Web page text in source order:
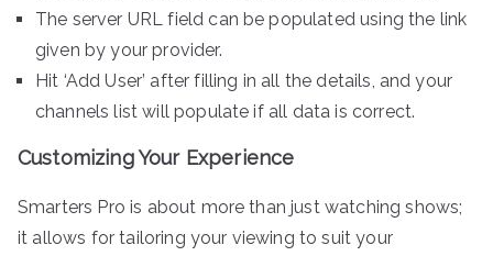
The server URL field can be populated using the link
given by your provider.
Hit ‘Add User’ after filling in all the details, and your
channels list will populate if all data is correct.
Customizing Your Experience
Smarters Pro is about more than just watching shows;
it allows for tailoring your viewing to suit your